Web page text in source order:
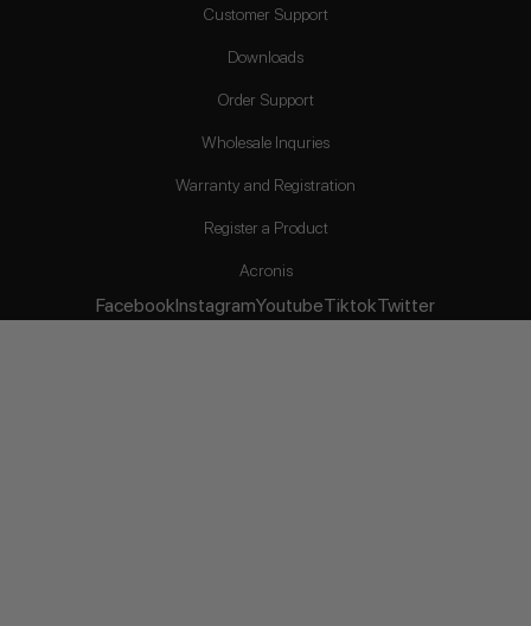
Customer Support
Downloads
Order Support
Wholesale Inquries
Warranty and Registration
Register a Product
Acronis
FacebookInstagramYoutubeTiktokTwitter